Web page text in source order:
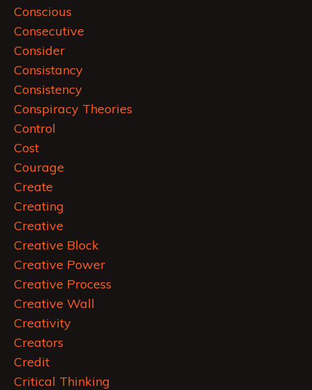
Conscious
Consecutive
Consider
Consistancy
Consistency
Conspiracy Theories
Control
Cost
Courage
Create
Creating
Creative
Creative Block
Creative Power
Creative Process
Creative Wall
Creativity
Creators
Credit
Critical Thinking